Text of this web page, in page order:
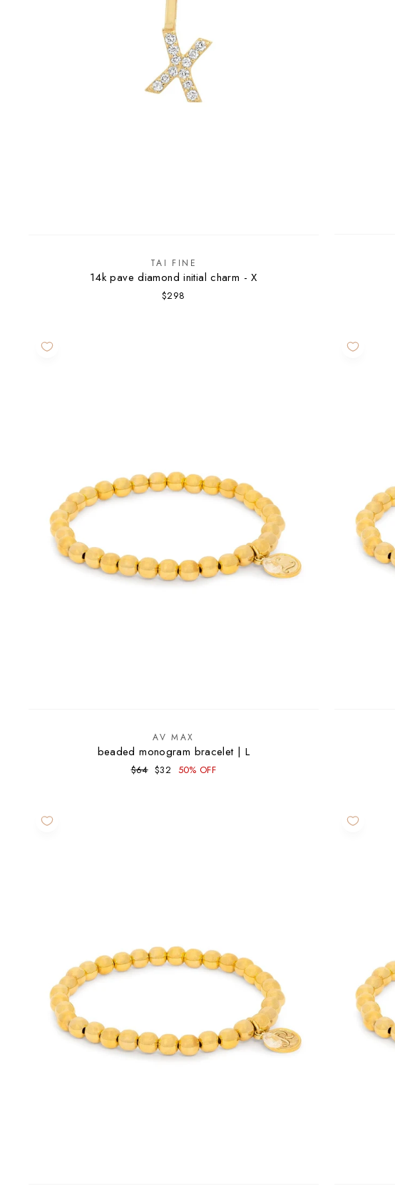
TAI FINE
14k pave diamond initial charm - X
$298
AV MAX
beaded monogram bracelet | L
Regular
$64 Sale
$32 50% OFF